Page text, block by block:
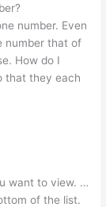
number. Even
number that of
How do I
that they each
want to view. …
of the list.